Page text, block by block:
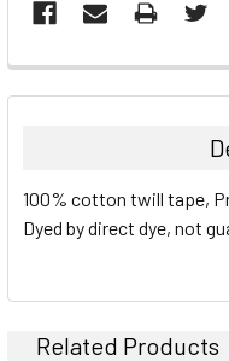
100% cotton twill tape,
Dyed by direct dye, not
Related Products